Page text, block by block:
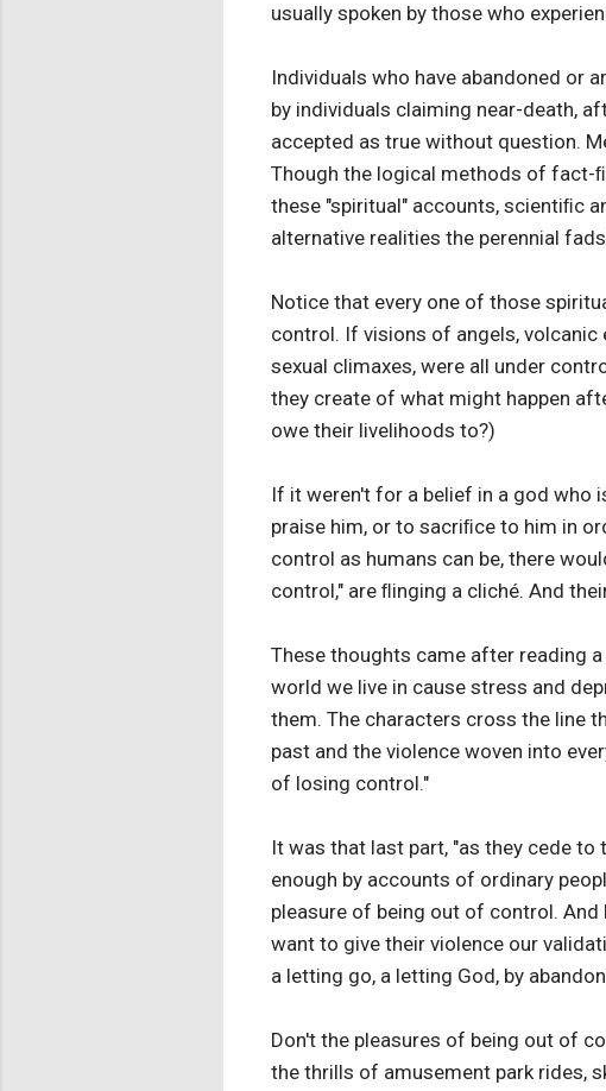
usually spoken by those who
Individuals who have abandoned or
by individuals claiming near-death,
accepted as true without question.
Though the logical methods of fact-
these "spiritual" accounts, scientiﬁc
alternative realities the perennial
Notice that every one of those
control. If visions of angels, volcanic
sexual climaxes, were all under
they create of what might happen
owe their livelihoods to?)
If it weren't for a belief in a god who
praise him, or to sacriﬁce to him in
control as humans can be, there
control," are ﬂinging a cliché. And
These thoughts came after reading
world we live in cause stress and
them. The characters cross the line
past and the violence woven into
of losing control."
It was that last part, "as they cede
enough by accounts of ordinary
pleasure of being out of control.
want to give their violence our
a letting go, a letting God, by
Don't the pleasures of being out of
the thrills of amusement park rides,